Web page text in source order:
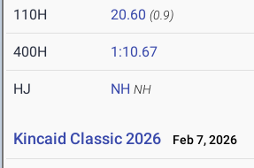
110H 20.60 (0.9)
400H 1:10.67
HJ NH NH
Kincaid Classic 2026 Feb 7, 2026